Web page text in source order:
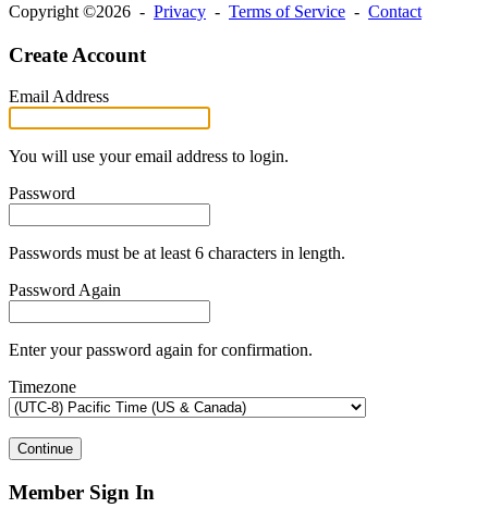
Copyright ©2026 - Privacy - Terms of Service - Contact
Create Account
Email Address
You will use your email address to login.
Password
Passwords must be at least 6 characters in length.
Password Again
Enter your password again for confirmation.
Timezone
Continue
Member Sign In